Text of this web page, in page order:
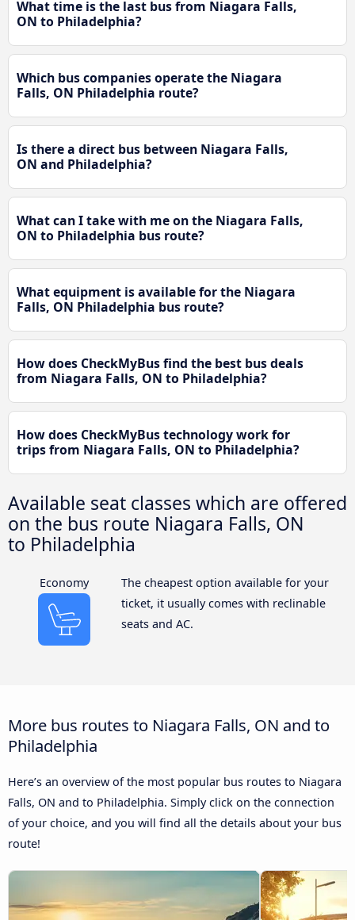
What time is the last bus from Niagara Falls,
ON to Philadelphia?
Which bus companies operate the Niagara
Falls, ON Philadelphia route?
Is there a direct bus between Niagara Falls,
ON and Philadelphia?
What can I take with me on the Niagara Falls,
ON to Philadelphia bus route?
What equipment is available for the Niagara
Falls, ON Philadelphia bus route?
How does CheckMyBus find the best bus deals
from Niagara Falls, ON to Philadelphia?
How does CheckMyBus technology work for
trips from Niagara Falls, ON to Philadelphia?
Available seat classes which are offered
on the bus route Niagara Falls, ON
to Philadelphia
Economy
The cheapest option available for your
ticket, it usually comes with reclinable
seats and AC.
More bus routes to Niagara Falls, ON and to
Philadelphia
Here’s an overview of the most popular bus routes to Niagara
Falls, ON and to Philadelphia. Simply click on the connection
of your choice, and you will find all the details about your bus
route!